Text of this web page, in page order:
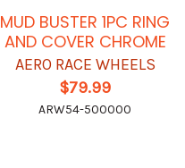
MUD BUSTER 1PC RING
AND COVER CHROME
AERO RACE WHEELS
$79.99
ARW54-500000